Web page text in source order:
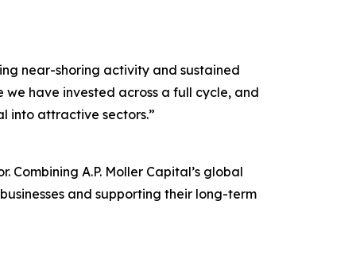
near-shoring activity and sustained
have invested across a full cycle, and
into attractive sectors.”
A.P. Moller Capital’s global
and supporting their long-term